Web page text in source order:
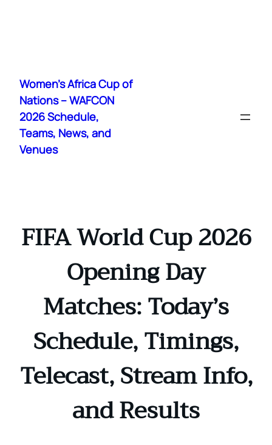
content
Women's Africa Cup of
Nations – WAFCON
2026 Schedule,
Teams, News, and
Venues
FIFA World Cup 2026
Opening Day
Matches: Today’s
Schedule, Timings,
Telecast, Stream Info,
and Results